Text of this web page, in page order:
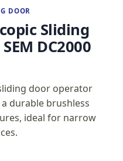
DOOR
Sliding
DC2000
door operator
durable brushless
ideal for narrow